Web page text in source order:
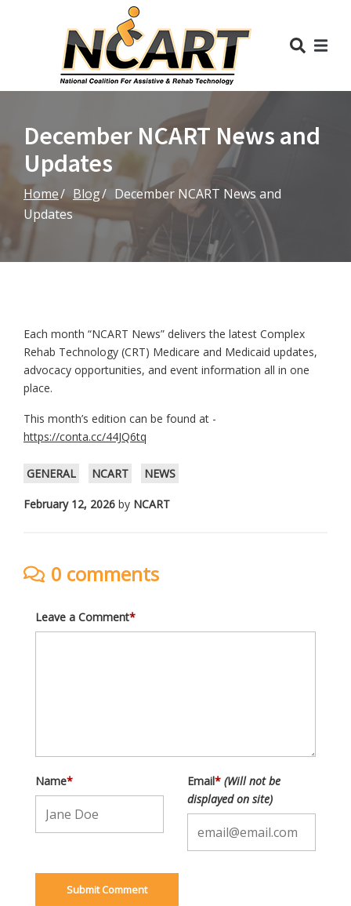
December NCART News and
Updates
Home Blog
December NCART News and
Updates
Each month “NCART News” delivers the latest Complex
Rehab Technology (CRT) Medicare and Medicaid updates,
advocacy opportunities, and event information all in one
place.
This month’s edition can be found at -
https://conta.cc/44JQ6tq
GENERAL NCART NEWS
February 12, 2026 by NCART
0 comments
Leave a Comment*
Name* Email* (Will not be
displayed on site)